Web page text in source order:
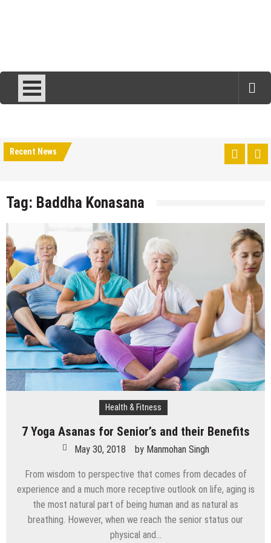
Recent News
Tag: Baddha Konasana
Health & Fitness
7 Yoga Asanas for Senior’s and their Benefits
May 30, 2018 by Manmohan Singh
From wisdom to perspective that comes from decades of
experience and a much more receptive outlook on life, aging is
the most natural part of being human and as natural as
breathing. However, when we reach the senior status our
physical and…